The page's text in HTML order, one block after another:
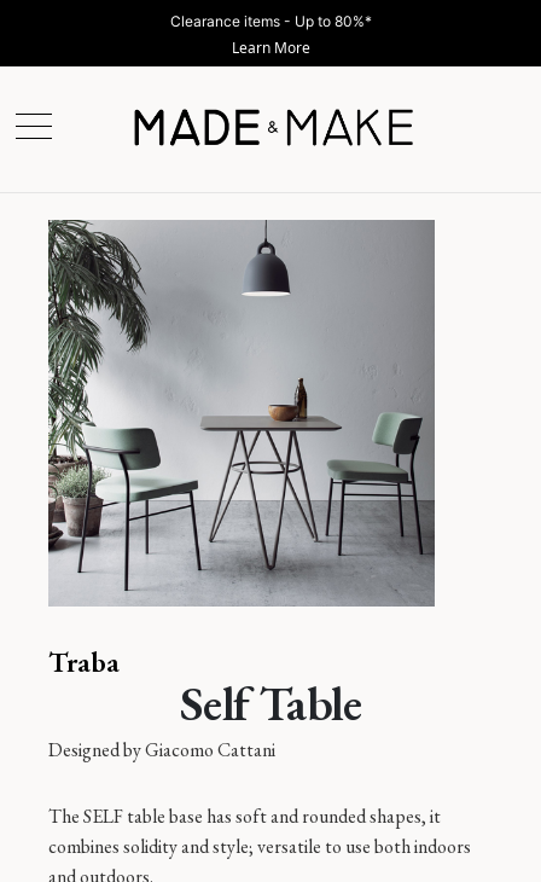
Clearance items - Up to 80%*
Learn More
Traba
Self Table
Designed byGiacomo Cattani
The SELF table base has soft and rounded shapes, it
combines solidity and style; versatile to use both indoors
and outdoors.